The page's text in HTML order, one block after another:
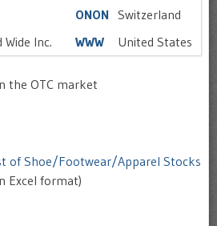
ONON Switzerland
Inc. WWW United States
the OTC market
of Shoe/Footwear/Apparel Stocks
Excel format)